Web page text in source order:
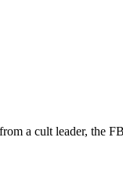
a cult leader, the